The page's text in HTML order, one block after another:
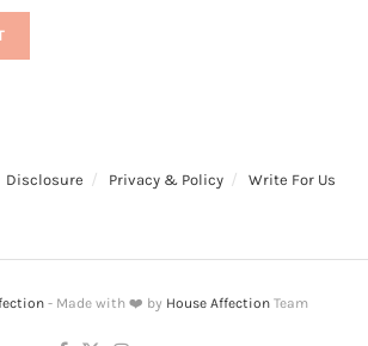
Disclosure Privacy & Policy Write For Us
- Made with ❤️ by House AffectionTeam